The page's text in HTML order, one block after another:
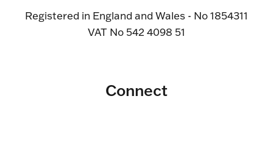
Registered in England and Wales - No 1854311
VAT No 542 4098 51
Connect